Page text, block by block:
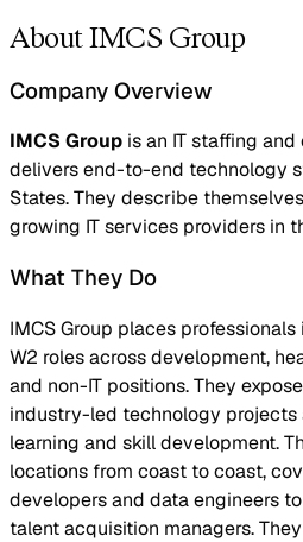
About IMCS Group
Company Overview
IMCS Group is an IT staffing
delivers end-to-end technology
States. They describe
growing IT services providers in
What They Do
IMCS Group places
W2 roles across development,
and non-IT positions. They
industry-led technology projects
learning and skill development.
locations from coast to coast,
developers and data engineers
talent acquisition managers.